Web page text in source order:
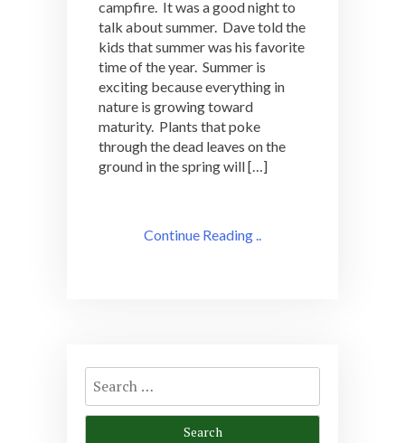
campfire. It was a good night to
talk about summer. Dave told the
kids that summer was his favorite
time of the year. Summer is
exciting because everything in
nature is growing toward
maturity. Plants that poke
through the dead leaves on the
ground in the spring will […]
Continue Reading ..
Search
for: